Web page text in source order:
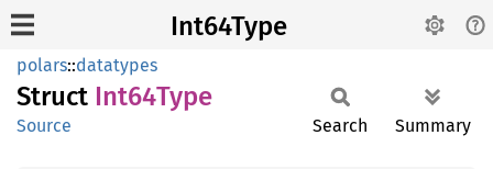
Int64Type
polars::datatypes
Struct Int64Type
Source Search Summary